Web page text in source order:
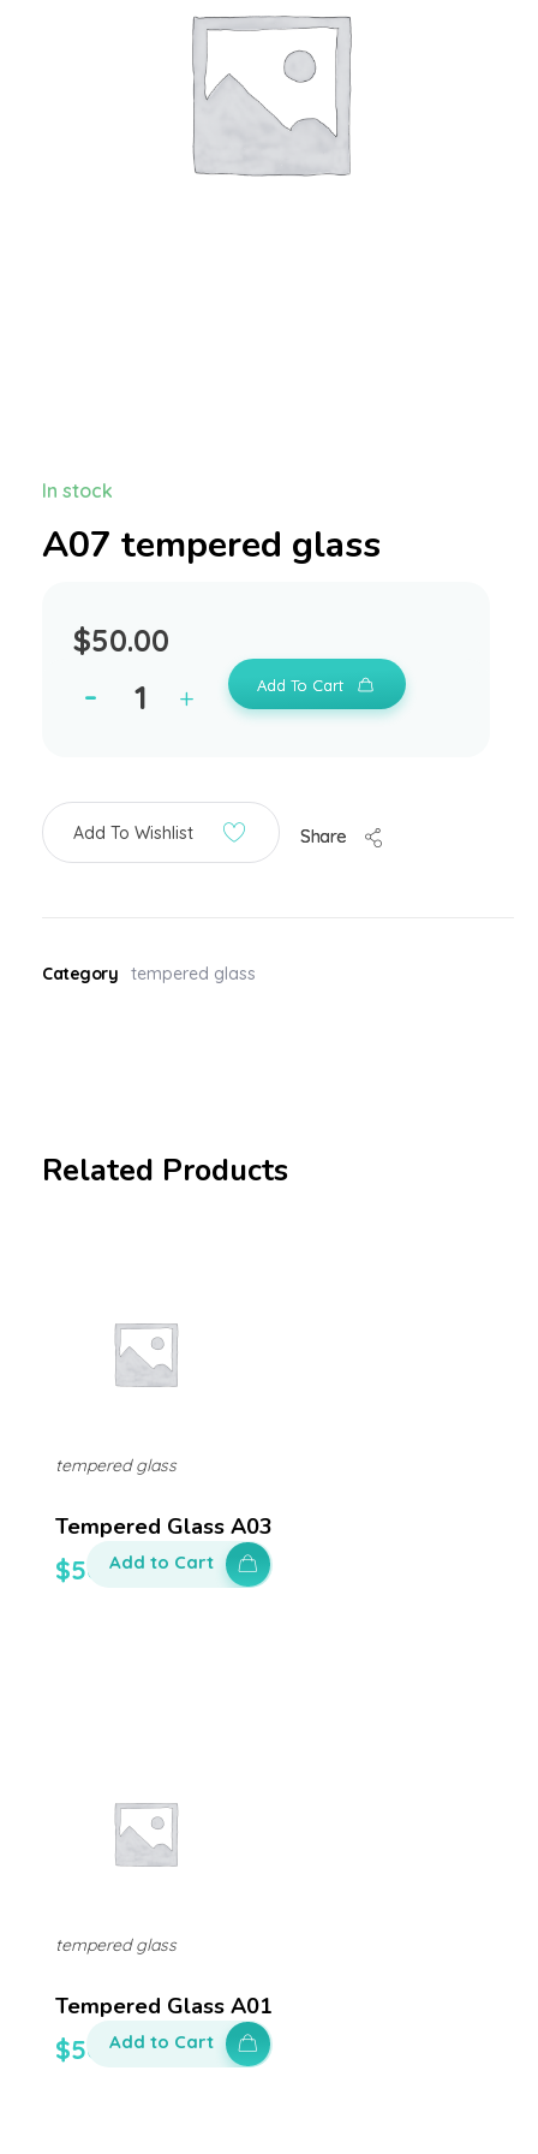
A07 tempered glass
$50.00
In stock
Add To Cart
Add To Wishlist Share
Category tempered glass
Related Products
Tempered Glass A03
$50.00
tempered glass
Add to Cart
Tempered Glass A01
$50.00
tempered glass
Add to Cart